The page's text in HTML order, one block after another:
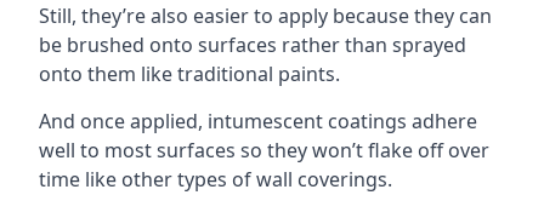
Still, they’re also easier to apply because they can
be brushed onto surfaces rather than sprayed
onto them like traditional paints.
And once applied, intumescent coatings adhere
well to most surfaces so they won’t flake off over
time like other types of wall coverings.